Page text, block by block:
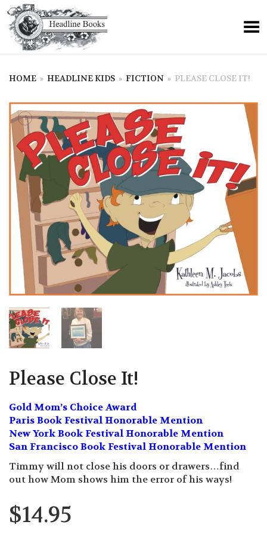
HOME » HEADLINE KIDS » FICTION » PLEASE CLOSE IT!
+
Please Close It!
Paris Book Festival Honorable Mention
New York Book Festival Honorable Mention